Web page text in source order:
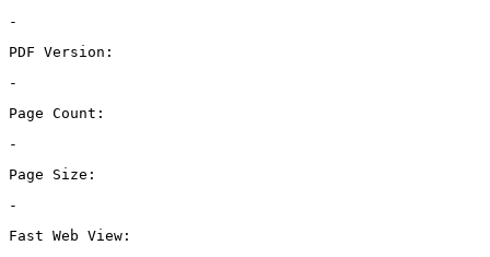
-
PDF Version:
-
Page Count:
-
Page Size:
-
Fast Web View: